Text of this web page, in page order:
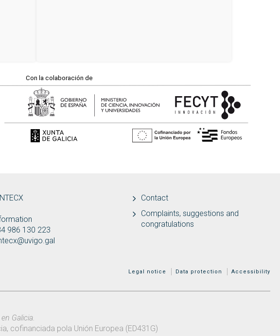
EN
986 130 223
Contact
Complaints, suggestions and
congratulations
MENÚ ADICIONAL
Legal notice Data protection Accessibility
Galicia.
cofinanciada pola Unión Europea (ED431G)